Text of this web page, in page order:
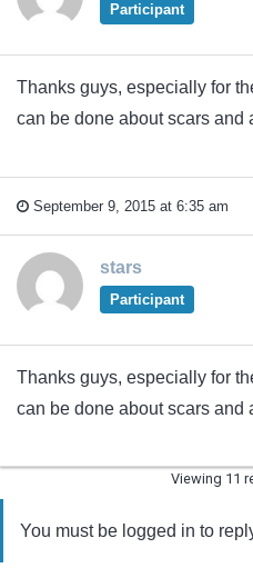
Participant
Thanks guys, especially for
can be done about scars and
September 9, 2015 at 6:35 am
stars
Participant
Thanks guys, especially for
can be done about scars and
Viewing 11
You must be logged in to